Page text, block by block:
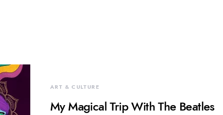
ART & CULTURE
My Magical Trip With The Beatles